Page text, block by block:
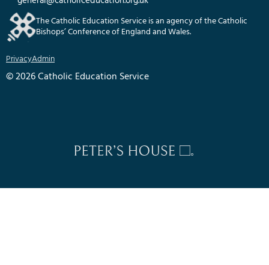
The Catholic Education Service is an agency of the Catholic
Bishops’ Conference of England and Wales.
PrivacyAdmin
© 2026 Catholic Education Service